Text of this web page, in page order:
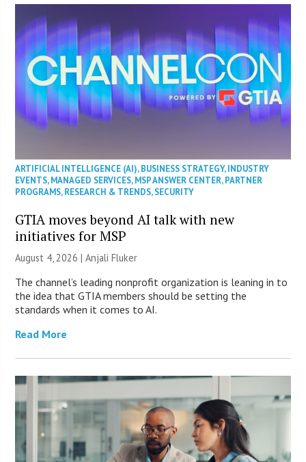
ARTIFICIAL INTELLIGENCE (AI),BUSINESS STRATEGY,INDUSTRY
EVENTS,MANAGED SERVICES,MSP ANSWER CENTER,PARTNER
PROGRAMS,RESEARCH & TRENDS,SECURITY
GTIA moves beyond AI talk with new
initiatives for MSP
August 4, 2026 |Anjali Fluker
The channel’s leading nonprofit organization is leaning in to
the idea that GTIA members should be setting the
standards when it comes to AI.
Read More